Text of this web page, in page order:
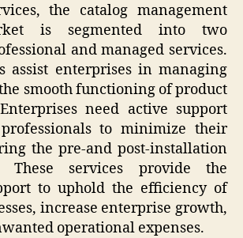
the catalog management
is segmented into two
and managed services.
assist enterprises in managing
smooth functioning of product
need active support
to minimize their
the pre-and post-installation
These services provide the
to uphold the efficiency of
increase enterprise growth,
operational expenses.